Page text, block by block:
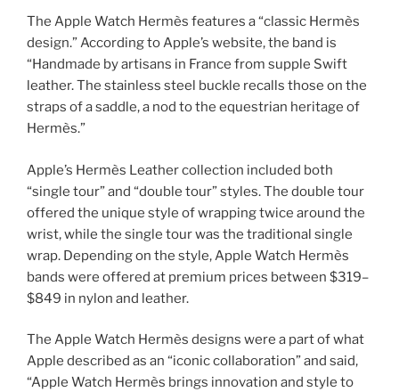
The Apple Watch Hermès features a “classic Hermès
design.” According to Apple’s website, the band is
“Handmade by artisans in France from supple Swift
leather. The stainless steel buckle recalls those on the
straps of a saddle, a nod to the equestrian heritage of
Hermès.”
Apple’s Hermès Leather collection included both
“single tour” and “double tour” styles. The double tour
offered the unique style of wrapping twice around the
wrist, while the single tour was the traditional single
wrap. Depending on the style, Apple Watch Hermès
bands were offered at premium prices between $319–
$849 in nylon and leather.
The Apple Watch Hermès designs were a part of what
Apple described as an “iconic collaboration” and said,
“Apple Watch Hermès brings innovation and style to